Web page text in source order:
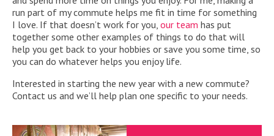
run part of my commute helps me fit in time for something
I love. If that doesn’t work for you, our team has put
together some other examples of things to do that will
help you get back to your hobbies or save you some time, so
you can do whatever helps you enjoy life.
Interested in starting the new year with a new commute?
Contact us and we’ll help plan one specific to your needs.